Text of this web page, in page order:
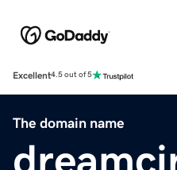
Excellent4.5 out of 5
The domain name